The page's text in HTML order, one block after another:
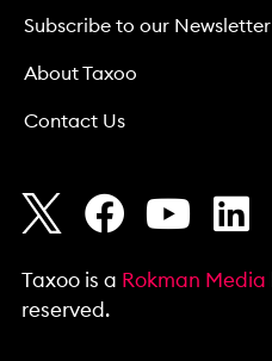
Subscribe to our Newsletter
About Taxoo
Contact Us
Taxoo is a Rokman Media
reserved.